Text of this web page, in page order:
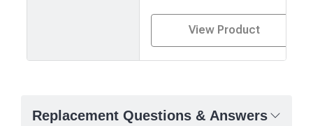
attributes
View Product
Replacement Questions & Answers